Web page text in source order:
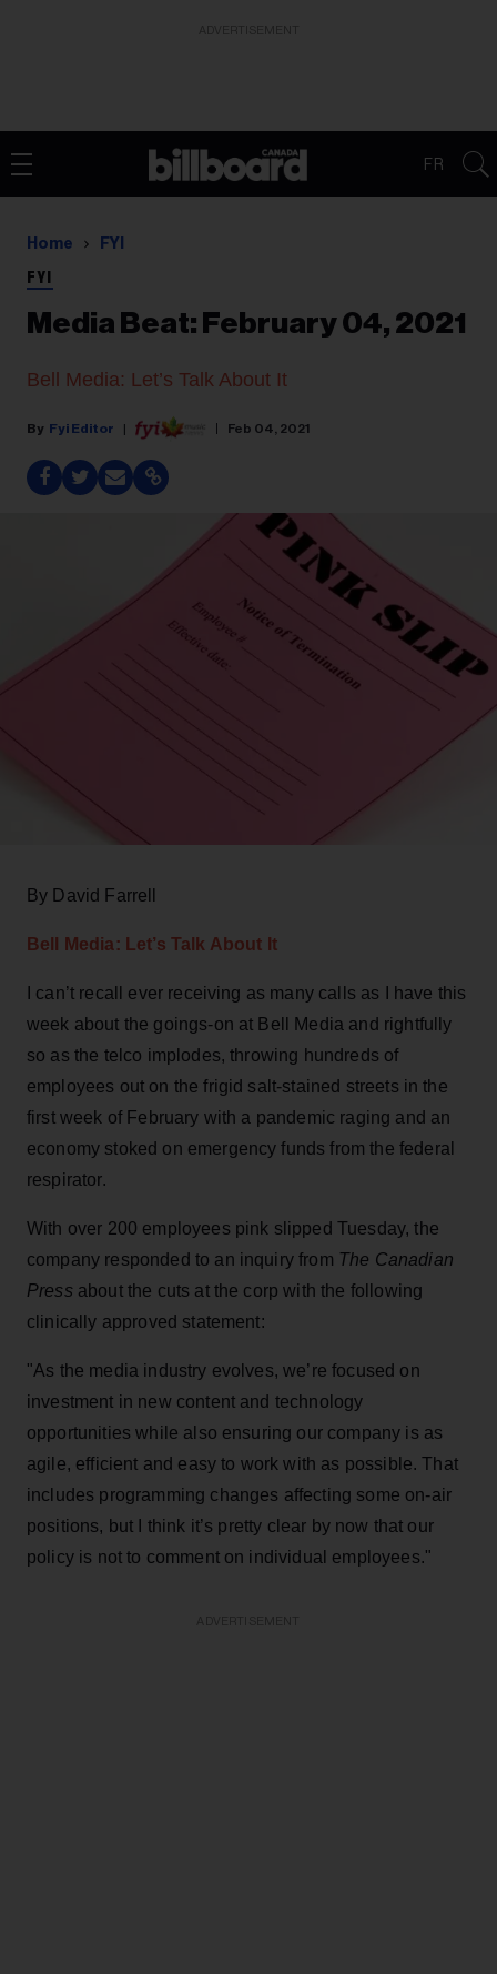
FR
Home FYI
FYI
Media Beat: February 04, 2021
Bell Media: Let’s Talk About It
Fyi Editor Feb 04, 2021
By David Farrell
Bell Media: Let’s Talk About It
I can’t recall ever receiving as many calls as I have this
week about the goings-on at Bell Media and rightfully
so as the telco implodes, throwing hundreds of
employees out on the frigid salt-stained streets in the
first week of February with a pandemic raging and an
economy stoked on emergency funds from the federal
respirator.
With over 200 employees pink slipped Tuesday, the
company responded to an inquiry from The Canadian
Press about the cuts at the corp with the following
clinically approved statement:
"As the media industry evolves, we’re focused on
investment in new content and technology
opportunities while also ensuring our company is as
agile, efficient and easy to work with as possible. That
includes programming changes affecting some on-air
positions, but I think it’s pretty clear by now that our
policy is not to comment on individual employees."